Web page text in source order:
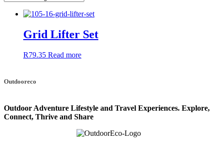
Grid Lifter Set
R79.35 Read more
Outdooreco
Outdoor Adventure Lifestyle and Travel Experiences. Explore,
Connect, Thrive and Share